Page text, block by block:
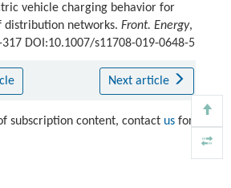
vehicle charging behavior for
distribution networks. Front. Energy,
DOI:10.1007/s11708-019-0648-5
Next article
subscription content, contact usfor